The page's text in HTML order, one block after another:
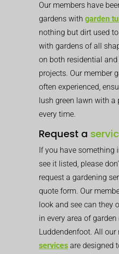
Our members have
gardens with garden
nothing but dirt used
with gardens of all
on both residential
projects. Our member
often experienced,
lush green lawn with a
every time.
Request a
If you have something
see it listed, please
request a gardening
quote form. Our
look and see can they
in every area of
Luddendenfoot. All our
services are designed